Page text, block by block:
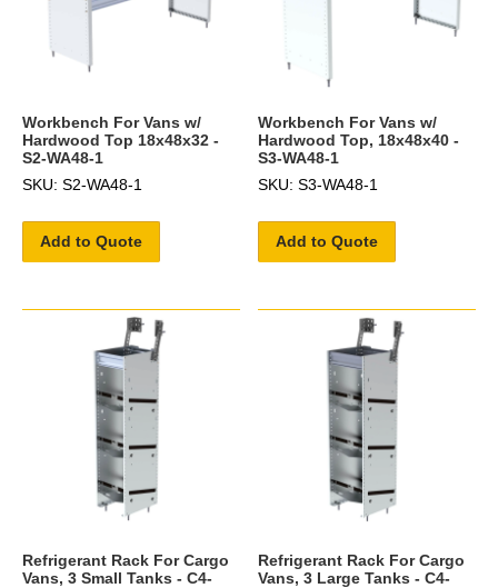
Workbench For Vans w/
Hardwood Top 18x48x32 -
S2-WA48-1
SKU: S2-WA48-1
Add to Quote
Workbench For Vans w/
Hardwood Top, 18x48x40 -
S3-WA48-1
SKU: S3-WA48-1
Add to Quote
Refrigerant Rack For Cargo
Vans, 3 Small Tanks - C4-
Refrigerant Rack For Cargo
Vans, 3 Large Tanks - C4-